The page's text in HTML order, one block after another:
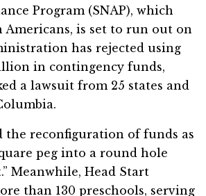
Program (SNAP), which
Americans, is set to run out on
has rejected using
in contingency funds,
a lawsuit from 25 states and
the reconfiguration of funds as
peg into a round hole
Meanwhile, Head Start
than 130 preschools, serving